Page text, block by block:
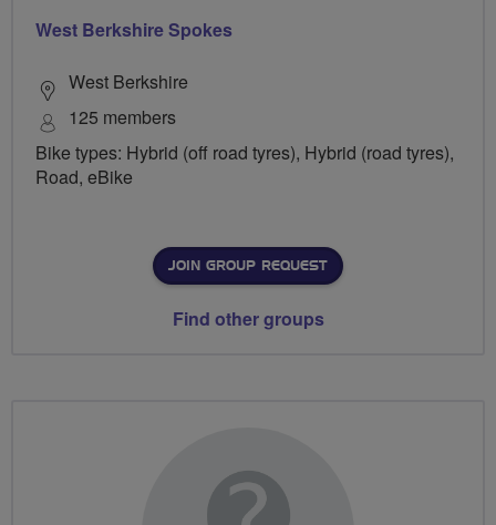
West Berkshire Spokes
West Berkshire
125 members
Bike types: Hybrid (off road tyres), Hybrid (road tyres),
Road, eBike
JOIN GROUP REQUEST
Find other groups